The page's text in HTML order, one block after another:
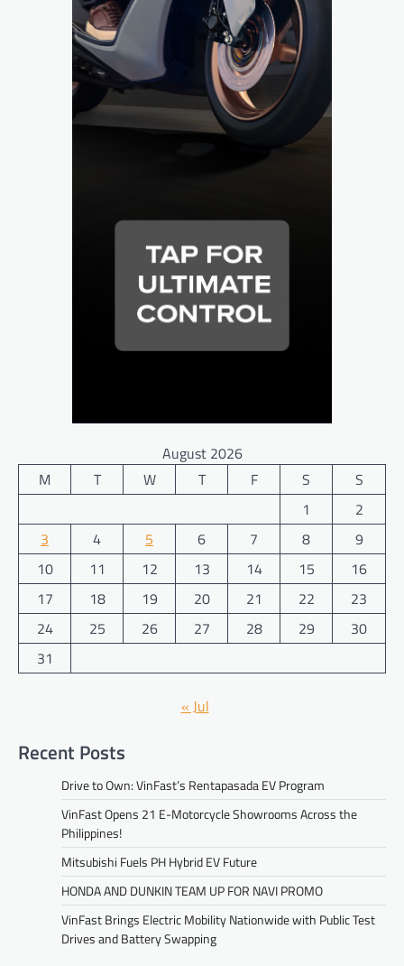
August 2026
M
T W T F S
S
1
2
3
4 5 6 7 8
9
10
11 12 13 14 15
16
17
18 19 20 21 22
23
24
25 26 27 28 29
30
31
« Jul
Recent Posts
Drive to Own: VinFast’s Rentapasada EV Program
VinFast Opens 21 E-Motorcycle Showrooms Across the
Philippines!
Mitsubishi Fuels PH Hybrid EV Future
HONDA AND DUNKIN TEAM UP FOR NAVI PROMO
VinFast Brings Electric Mobility Nationwide with Public Test
Drives and Battery Swapping